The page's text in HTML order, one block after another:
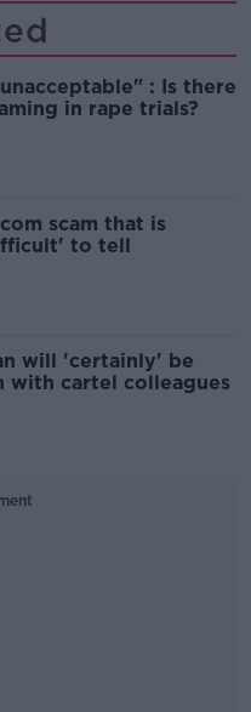
: Is there
in rape trials?
scam that is
to tell
will 'certainly' be
with cartel colleagues